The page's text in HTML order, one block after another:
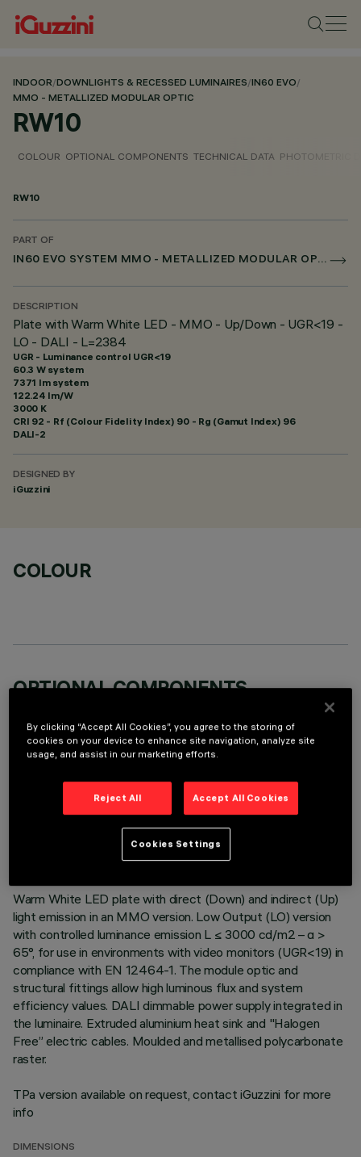
INDOOR/DOWNLIGHTS & RECESSED LUMINAIRES/IN60 EVO/
MMO - METALLIZED MODULAR OPTIC
RW10
COLOUR OPTIONAL COMPONENTS TECHNICAL DATA PHOTOMETRIC
RW10
PART OF
IN60 EVO SYSTEM MMO - METALLIZED MODULAR OPTIC
DESCRIPTION
Plate with Warm White LED - MMO - Up/Down - UGR<19 -
LO - DALI - L=2384
UGR - Luminance control UGR<19
60.3 W system
7371 lm system
122.24 lm/W
3000 K
CRI 92 - Rf (Colour Fidelity Index) 90 - Rg (Gamut Index) 96
DALI-2
DESIGNED BY
iGuzzini
COLOUR
OPTIONAL COMPONENTS
TECHNICAL DATA
LAST UPDATE: 06/08/2026
Warm White LED plate with direct (Down) and indirect (Up)
light emission in an MMO version. Low Output (LO) version
with controlled luminance emission L ≤ 3000 cd/m2 – α >
65°, for use in environments with video monitors (UGR<19) in
compliance with EN 12464-1. The module optic and
structural fittings allow high luminous flux and system
efficiency values. DALI dimmable power supply integrated in
the luminaire. Extruded aluminium heat sink and "Halogen
Free” electric cables. Moulded and metallised polycarbonate
raster.
TPa version available on request, contact iGuzzini for more
info
DIMENSIONS
By clicking “Accept All Cookies”, you agree to the storing of
cookies on your device to enhance site navigation, analyze site
usage, and assist in our marketing efforts.
Reject All Accept All Cookies
Cookies Settings